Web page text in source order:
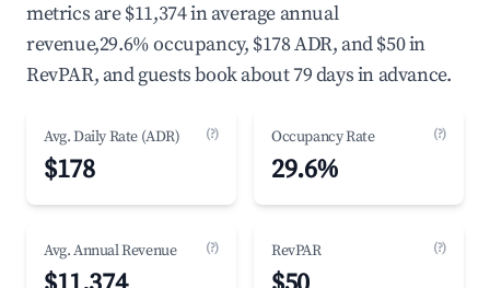
metrics are $11,374 in average annual
revenue,29.6% occupancy, $178 ADR, and $50 in
RevPAR, and guests book about 79 days in advance.
Avg. Daily Rate (ADR) (?)
$178
Occupancy Rate (?)
29.6%
Avg. Annual Revenue (?) RevPAR (?)